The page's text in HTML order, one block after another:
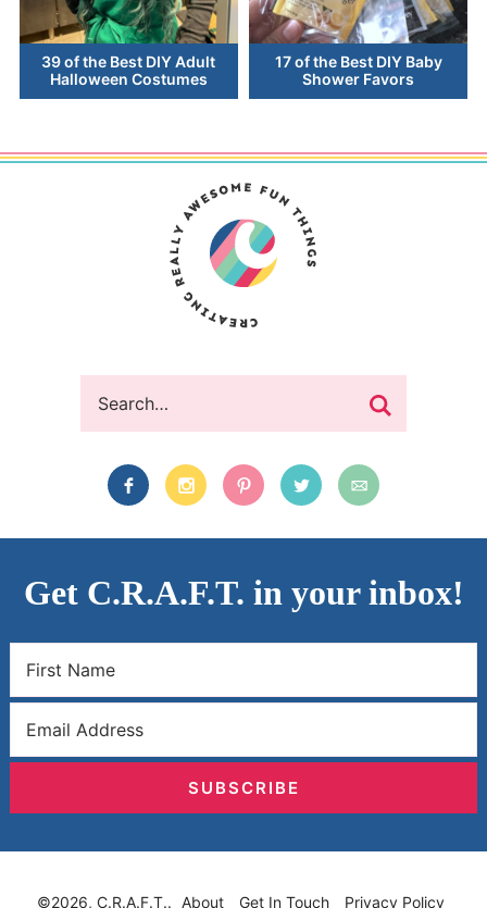
39 of the Best DIY Adult
Halloween Costumes
17 of the Best DIY Baby
Shower Favors
Get C.R.A.F.T. in your inbox!
SUBSCRIBE
©2026, C.R.A.F.T.. About Get In Touch Privacy Policy